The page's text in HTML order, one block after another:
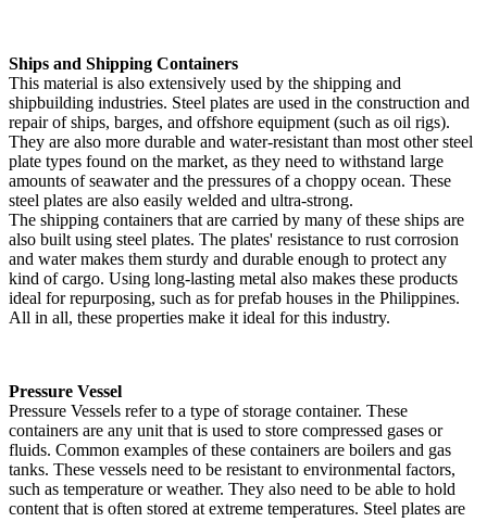
Ships and Shipping Containers
This material is also extensively used by the shipping and
shipbuilding industries. Steel plates are used in the construction and
repair of ships, barges, and offshore equipment (such as oil rigs).
They are also more durable and water-resistant than most other steel
plate types found on the market, as they need to withstand large
amounts of seawater and the pressures of a choppy ocean. These
steel plates are also easily welded and ultra-strong.
The shipping containers that are carried by many of these ships are
also built using steel plates. The plates' resistance to rust corrosion
and water makes them sturdy and durable enough to protect any
kind of cargo. Using long-lasting metal also makes these products
ideal for repurposing, such as for prefab houses in the Philippines.
All in all, these properties make it ideal for this industry.
Pressure Vessel
Pressure Vessels refer to a type of storage container. These
containers are any unit that is used to store compressed gases or
fluids. Common examples of these containers are boilers and gas
tanks. These vessels need to be resistant to environmental factors,
such as temperature or weather. They also need to be able to hold
content that is often stored at extreme temperatures. Steel plates are